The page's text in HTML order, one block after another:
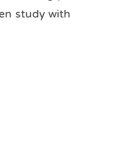
study with